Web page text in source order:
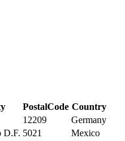
PostalCode Country
12209
Germany
D.F. 5021
Mexico